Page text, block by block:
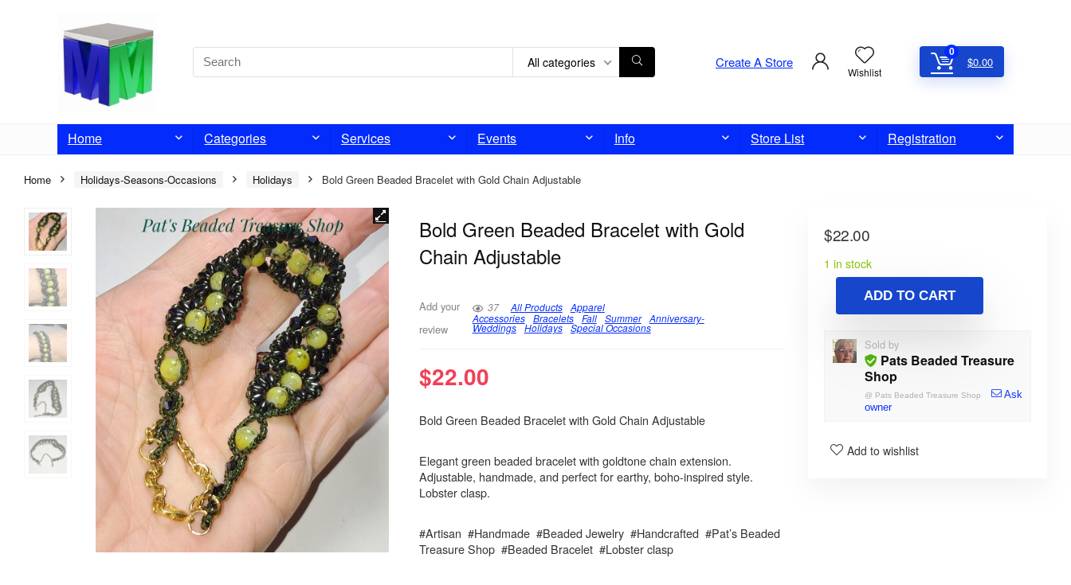
All categories Create A Store
Wishlist
0
$0.00
Home Categories Services Events Info Store List Registration
Home Holidays-Seasons-Occasions Holidays Bold Green Beaded Bracelet with Gold Chain Adjustable
Bold Green Beaded Bracelet with Gold
Chain Adjustable
Add your
review
37 All Products
Apparel
Accessories
Bracelets Fall Summer Anniversary-
Weddings Holidays Special Occasions
$22.00
Bold Green Beaded Bracelet with Gold Chain Adjustable
Elegant green beaded bracelet with goldtone chain extension.
Adjustable, handmade, and perfect for earthy, boho-inspired style.
Lobster clasp.
#Artisan #Handmade #Beaded Jewelry #Handcrafted #Pat’s Beaded
Treasure Shop #Beaded Bracelet #Lobster clasp
$22.00
1 in stock
ADD TO CART
Sold by
Pats Beaded Treasure
Shop
@ Pats Beaded Treasure Shop
Ask
owner
Add to wishlist